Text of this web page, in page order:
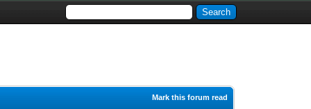
Mark this forum read